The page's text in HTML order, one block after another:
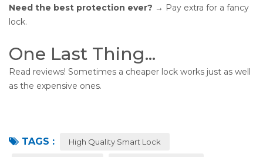
Need the best protection ever? → Pay extra for a fancy
lock.
One Last Thing...
Read reviews! Sometimes a cheaper lock works just as well
as the expensive ones.
TAGS : High Quality Smart Lock